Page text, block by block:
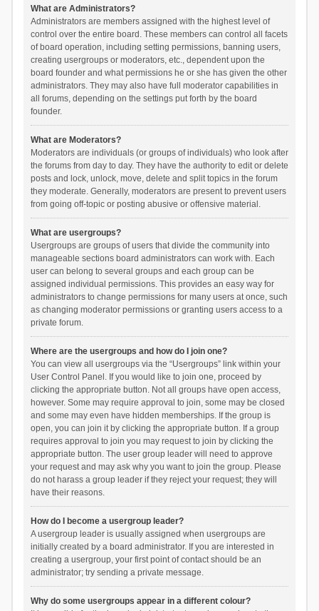
What are Administrators?
Administrators are members assigned with the highest level of
control over the entire board. These members can control all facets
of board operation, including setting permissions, banning users,
creating usergroups or moderators, etc., dependent upon the
board founder and what permissions he or she has given the other
administrators. They may also have full moderator capabilities in
all forums, depending on the settings put forth by the board
founder.
What are Moderators?
Moderators are individuals (or groups of individuals) who look after
the forums from day to day. They have the authority to edit or delete
posts and lock, unlock, move, delete and split topics in the forum
they moderate. Generally, moderators are present to prevent users
from going off-topic or posting abusive or offensive material.
What are usergroups?
Usergroups are groups of users that divide the community into
manageable sections board administrators can work with. Each
user can belong to several groups and each group can be
assigned individual permissions. This provides an easy way for
administrators to change permissions for many users at once, such
as changing moderator permissions or granting users access to a
private forum.
Where are the usergroups and how do I join one?
You can view all usergroups via the “Usergroups” link within your
User Control Panel. If you would like to join one, proceed by
clicking the appropriate button. Not all groups have open access,
however. Some may require approval to join, some may be closed
and some may even have hidden memberships. If the group is
open, you can join it by clicking the appropriate button. If a group
requires approval to join you may request to join by clicking the
appropriate button. The user group leader will need to approve
your request and may ask why you want to join the group. Please
do not harass a group leader if they reject your request; they will
have their reasons.
How do I become a usergroup leader?
A usergroup leader is usually assigned when usergroups are
initially created by a board administrator. If you are interested in
creating a usergroup, your first point of contact should be an
administrator; try sending a private message.
Why do some usergroups appear in a different colour?